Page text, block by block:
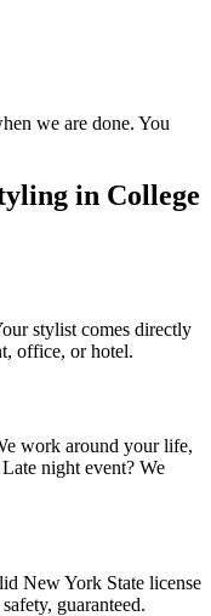
we are done. You
in College
stylist comes directly
office, or hotel.
work around your life,
night event? We
New York State license
guaranteed.